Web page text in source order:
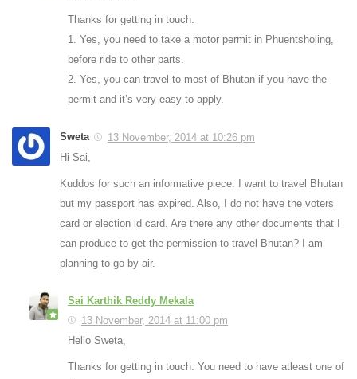
Thanks for getting in touch.
1. Yes, you need to take a motor permit in Phuentsholing,
before ride to other parts.
2. Yes, you can travel to most of Bhutan if you have the
permit and it’s very easy to apply.
Sweta
13 November, 2014 at 10:26 pm
Hi Sai,
Kuddos for such an informative piece. I want to travel Bhutan
but my passport has expired. Also, I do not have the voters
card or election id card. Are there any other documents that I
can produce to get the permission to travel Bhutan? I am
planning to go by air.
Sai Karthik Reddy Mekala
13 November, 2014 at 11:00 pm
Hello Sweta,
Thanks for getting in touch. You need to have atleast one of